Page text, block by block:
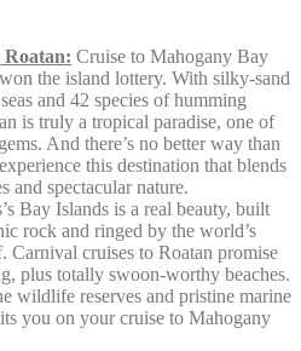
Roatan: Cruise to Mahogany Bay
the island lottery. With silky-sand
and 42 species of humming
is truly a tropical paradise, one of
And there’s no better way than
this destination that blends
and spectacular nature.
Bay Islands is a real beauty, built
rock and ringed by the world’s
Carnival cruises to Roatan promise
plus totally swoon-worthy beaches.
wildlife reserves and pristine marine
you on your cruise to Mahogany